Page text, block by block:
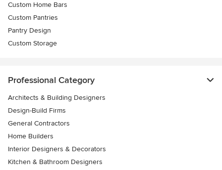
Custom Home Bars
Custom Pantries
Pantry Design
Custom Storage
Professional Category
Architects & Building Designers
Design-Build Firms
General Contractors
Home Builders
Interior Designers & Decorators
Kitchen & Bathroom Designers